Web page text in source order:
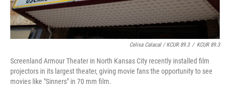
Celisa Calacal / KCUR 89.3 / KCUR 89.3
Screenland Armour Theater in North Kansas City recently installed film
projectors in its largest theater, giving movie fans the opportunity to see
movies like "Sinners" in 70 mm film.